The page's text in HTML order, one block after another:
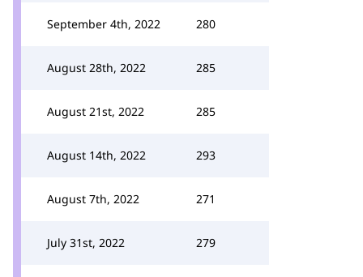
September 4th, 2022 280
August 28th, 2022 285
August 21st, 2022 285
August 14th, 2022 293
August 7th, 2022 271
July 31st, 2022 279